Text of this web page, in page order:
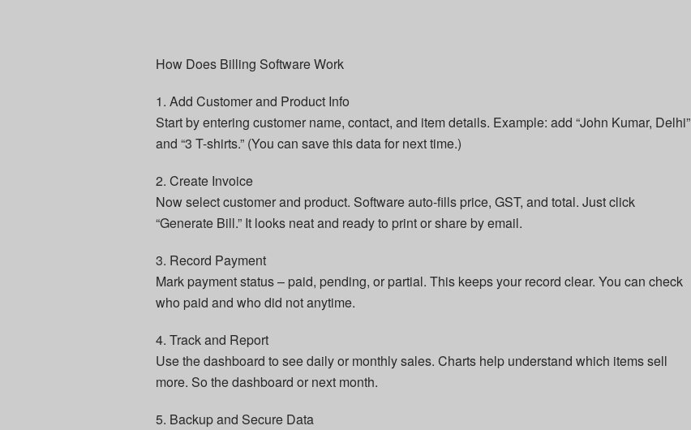
How Does Billing Software Work
1. Add Customer and Product Info
Start by entering customer name, contact, and item details. Example: add “John Kumar, Delhi”
and “3 T-shirts.” (You can save this data for next time.)
2. Create Invoice
Now select customer and product. Software auto-fills price, GST, and total. Just click
“Generate Bill.” It looks neat and ready to print or share by email.
3. Record Payment
Mark payment status – paid, pending, or partial. This keeps your record clear. You can check
who paid and who did not anytime.
4. Track and Report
Use the dashboard to see daily or monthly sales. Charts help understand which items sell
more. So the dashboard or next month.
5. Backup and Secure Data